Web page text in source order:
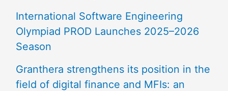
International Software Engineering
Olympiad PROD Launches 2025–2026
Season
Granthera strengthens its position in the
field of digital finance and MFIs: an